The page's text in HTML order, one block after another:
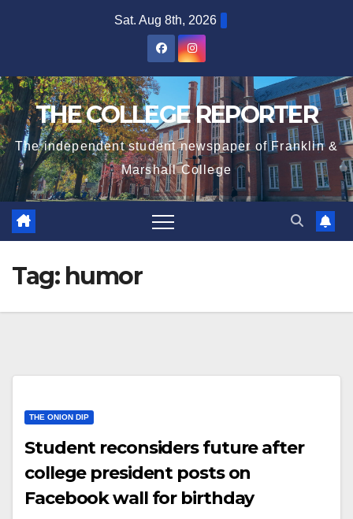
Sat. Aug 8th, 2026
THE COLLEGE REPORTER
The independent student newspaper of Franklin &
Marshall College
Tag: humor
THE ONION DIP
Student reconsiders future after
college president posts on
Facebook wall for birthday